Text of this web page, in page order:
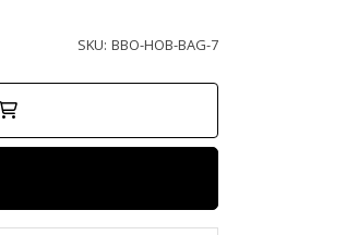
SKU: BBO-HOB-BAG-7